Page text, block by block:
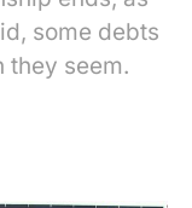
some debts
they seem.